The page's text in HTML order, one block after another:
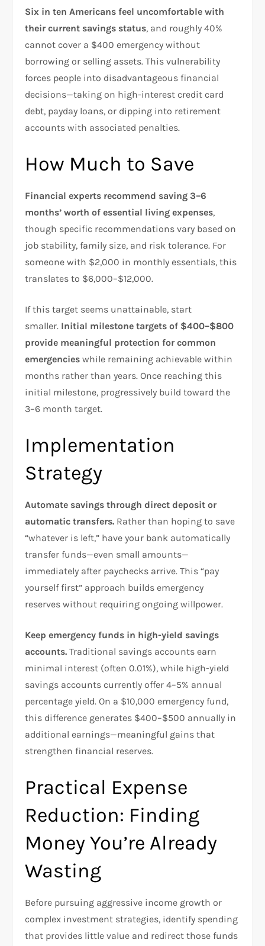
Six in ten Americans feel uncomfortable with
their current savings status, and roughly 40%
cannot cover a $400 emergency without
borrowing or selling assets. This vulnerability
forces people into disadvantageous financial
decisions—taking on high-interest credit card
debt, payday loans, or dipping into retirement
accounts with associated penalties.​
How Much to Save
Financial experts recommend saving 3–6
months’ worth of essential living expenses,
though specific recommendations vary based on
job stability, family size, and risk tolerance. For
someone with $2,000 in monthly essentials, this
translates to $6,000–$12,000.​
If this target seems unattainable, start
smaller. Initial milestone targets of $400–$800
provide meaningful protection for common
emergencies while remaining achievable within
months rather than years. Once reaching this
initial milestone, progressively build toward the
3–6 month target.​
Implementation
Strategy
Automate savings through direct deposit or
automatic transfers. Rather than hoping to save
“whatever is left,” have your bank automatically
transfer funds—even small amounts—
immediately after paychecks arrive. This “pay
yourself first” approach builds emergency
reserves without requiring ongoing willpower.​
Keep emergency funds in high-yield savings
accounts. Traditional savings accounts earn
minimal interest (often 0.01%), while high-yield
savings accounts currently offer 4–5% annual
percentage yield. On a $10,000 emergency fund,
this difference generates $400–$500 annually in
additional earnings—meaningful gains that
strengthen financial reserves.​
Practical Expense
Reduction: Finding
Money You’re Already
Wasting
Before pursuing aggressive income growth or
complex investment strategies, identify spending
that provides little value and redirect those funds